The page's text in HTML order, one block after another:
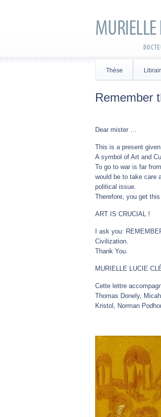
Thèse
Remember
Dear mister …
This is a present
A symbol of Art and
To go to war is far
would be to take care
political issue.
Therefore, you get
ART IS CRUCIAL !
I ask you:
Civilization.
Thank You.
MURIELLE LUCIE
Cette lettre
Thomas Donely,
Kristol, Norman